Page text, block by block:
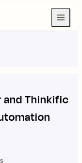
andThinkific